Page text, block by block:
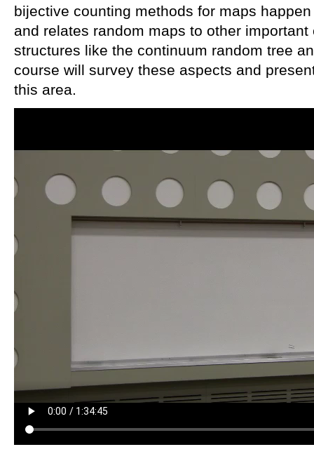
bijective counting methods for maps
and relates random maps to other
structures like the continuum random tree
course will survey these aspects and
this area.